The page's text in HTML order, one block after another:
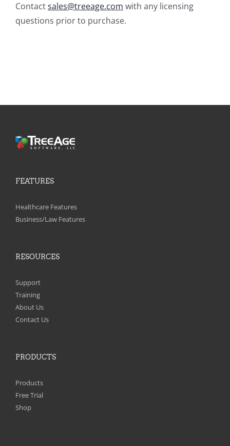
Contactsales@treeage.com with any licensing
questions prior to purchase.
FEATURES
Healthcare Features
Business/Law Features
RESOURCES
Support
Training
About Us
Contact Us
PRODUCTS
Products
Free Trial
Shop